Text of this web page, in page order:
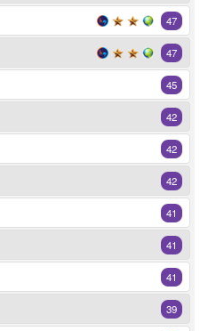
47
47
45
42
42
42
41
41
41
39